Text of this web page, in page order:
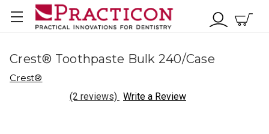
Crest® Toothpaste Bulk 240/Case
Crest®
(2 reviews) Write a Review